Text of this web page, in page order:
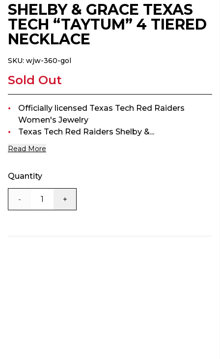
SHELBY & GRACE TEXAS
TECH “TAYTUM” 4 TIERED
NECKLACE
SKU: wjw-360-gol
Sold Out
Officially licensed Texas Tech Red Raiders
Women's Jewelry
Texas Tech Red Raiders Shelby &...
Read More
Quantity
- +